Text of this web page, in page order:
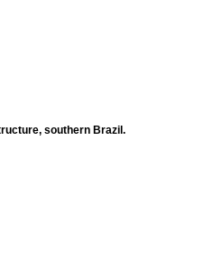
southern Brazil.